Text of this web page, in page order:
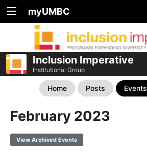
myUMBC
Inclusion Imperative
Institutional Group
Home Posts Events
February 2023
View Archived Events